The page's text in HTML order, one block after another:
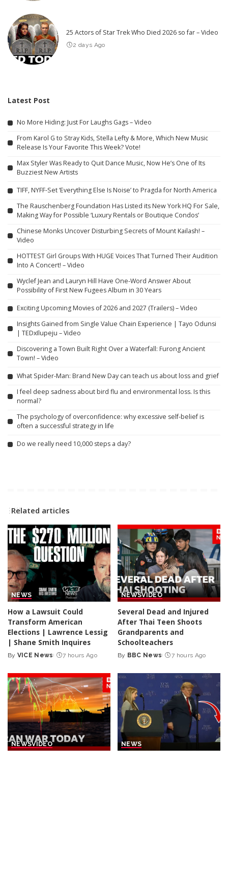
25 Actors of Star Trek Who Died 2026 so far – Video
2 days Ago
Latest Post
No More Hiding: Just For Laughs Gags – Video
From Karol G to Stray Kids, Stella Lefty & More, Which New Music
Release Is Your Favorite This Week? Vote!
Max Styler Was Ready to Quit Dance Music, Now He’s One of Its
Buzziest New Artists
TIFF, NYFF-Set ‘Everything Else Is Noise’ to Pragda for North America
The Rauschenberg Foundation Has Listed its New York HQ For Sale,
Making Way for Possible ‘Luxury Rentals or Boutique Condos’
Chinese Monks Uncover Disturbing Secrets of Mount Kailash! –
Video
HOTTEST Girl Groups With HUGE Voices That Turned Their Audition
Into A Concert! – Video
Wyclef Jean and Lauryn Hill Have One-Word Answer About
Possibility of First New Fugees Album in 30 Years
Exciting Upcoming Movies of 2026 and 2027 (Trailers) – Video
Insights Gained from Single Value Chain Experience | Tayo Odunsi
| TEDxIlupeju – Video
Discovering a Town Built Right Over a Waterfall: Furong Ancient
Town! – Video
What Spider-Man: Brand New Day can teach us about loss and grief
I feel deep sadness about bird flu and environmental loss. Is this
normal?
The psychology of overconfidence: why excessive self-belief is
often a successful strategy in life
Do we really need 10,000 steps a day?
Related articles
NEWS
How a Lawsuit Could
Transform American
Elections | Lawrence Lessig
| Shane Smith Inquires
Posted
By VICE News 7 hours Ago
NEWSVIDEO
Several Dead and Injured
After Thai Teen Shoots
Grandparents and
Schoolteachers
Posted
By BBC News 7 hours Ago
NEWSVIDEO NEWS